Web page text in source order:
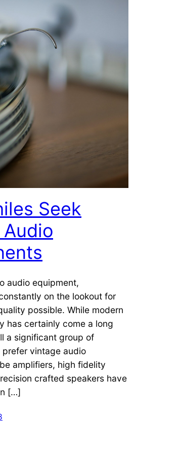
Seek
audio equipment,
on the lookout for
possible. While modern
has certainly come a long
a significant group of
prefer vintage audio
amplifiers, high fidelity
crafted speakers have
[…]